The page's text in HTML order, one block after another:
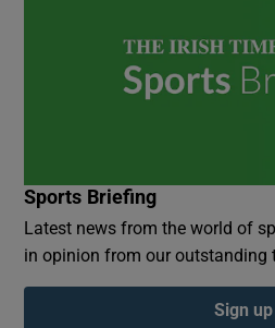
Sports Briefing
Latest news from the world of
in opinion from our outstanding
Sign up